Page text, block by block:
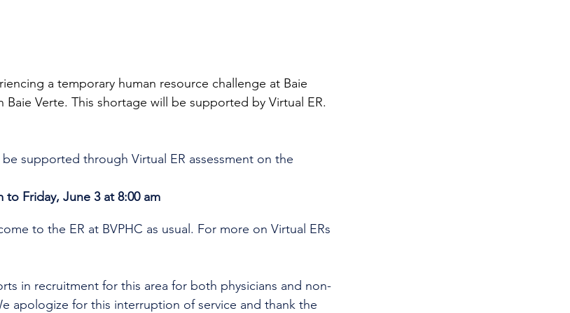
a temporary human resource challenge at Baie
Baie Verte. This shortage will be supported by Virtual ER.
supported through Virtual ER assessment on the
to Friday, June 3 at 8:00 am
to the ER at BVPHC as usual. For more on Virtual ERs
in recruitment for this area for both physicians and non-
apologize for this interruption of service and thank the